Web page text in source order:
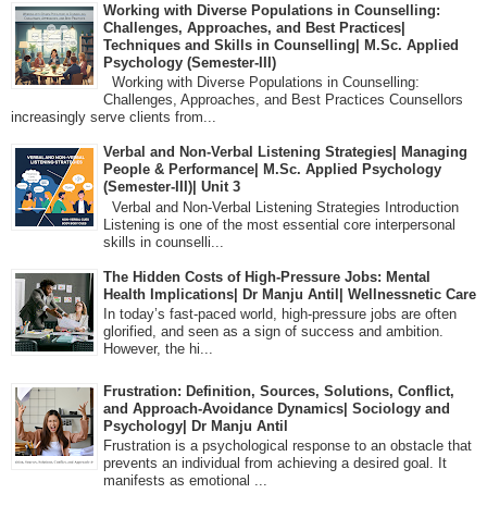
Working with Diverse Populations in Counselling:
Challenges, Approaches, and Best Practices|
Techniques and Skills in Counselling| M.Sc. Applied
Psychology (Semester-III)
Working with Diverse Populations in Counselling:
Challenges, Approaches, and Best Practices Counsellors
increasingly serve clients from...
Verbal and Non-Verbal Listening Strategies| Managing
People & Performance| M.Sc. Applied Psychology
(Semester-III)| Unit 3
Verbal and Non-Verbal Listening Strategies Introduction
Listening is one of the most essential core interpersonal
skills in counselli...
The Hidden Costs of High-Pressure Jobs: Mental
Health Implications| Dr Manju Antil| Wellnessnetic Care
In today’s fast-paced world, high-pressure jobs are often
glorified, and seen as a sign of success and ambition.
However, the hi...
Frustration: Definition, Sources, Solutions, Conflict,
and Approach-Avoidance Dynamics| Sociology and
Psychology| Dr Manju Antil
Frustration is a psychological response to an obstacle that
prevents an individual from achieving a desired goal. It
manifests as emotional ...